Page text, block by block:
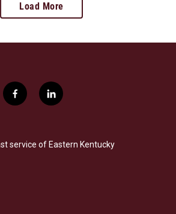
Load More
f
a
b
l
i
e
service of Eastern Kentucky